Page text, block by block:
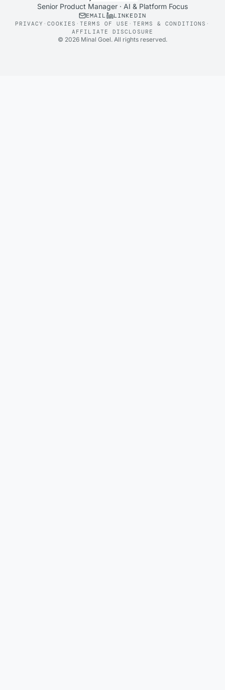
Senior Product Manager · AI & Platform Focus
EMAIL LINKEDIN
PRIVACY ·COOKIES ·TERMS OF USE · TERMS & CONDITIONS ·
AFFILIATE DISCLOSURE
© 2026 Minal Goel. All rights reserved.